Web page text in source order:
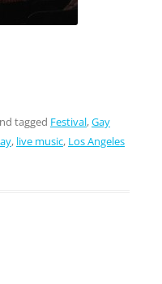
tagged Festival,Gay
, live music, Los Angeles